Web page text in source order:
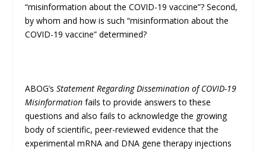
“misinformation about the COVID-19 vaccine”? Second,
by whom and how is such “misinformation about the
COVID-19 vaccine” determined?
ABOG’sStatement Regarding Dissemination of COVID-19
Misinformationfails to provide answers to these
questions and also fails to acknowledge the growing
body of scientific, peer-reviewed evidence that the
experimental mRNA and DNA gene therapy injections